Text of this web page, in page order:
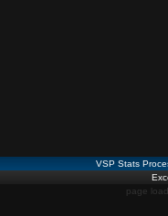
VSP Stats
page